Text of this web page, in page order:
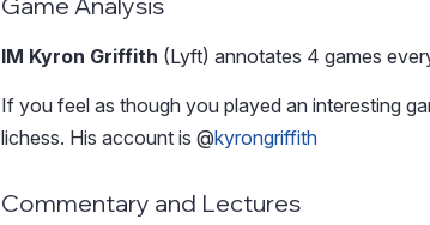
IM Kyron Griffith (Lyft) annotates 4 games
If you feel as though you played an interesting
lichess. His account is @kyrongriffith
Commentary and Lectures